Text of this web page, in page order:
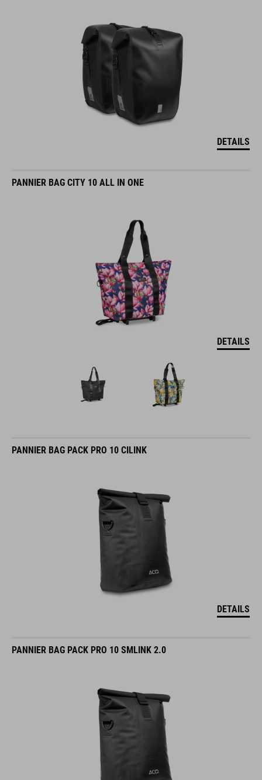
DETAILS
PANNIER BAG CITY 10 ALL IN ONE
DETAILS
PANNIER BAG PACK PRO 10 CILINK
DETAILS
PANNIER BAG PACK PRO 10 SMLINK 2.0